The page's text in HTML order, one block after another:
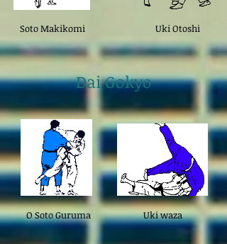
Soto Makikomi Uki Otoshi
Dai Gokyo
O Soto Guruma Uki waza